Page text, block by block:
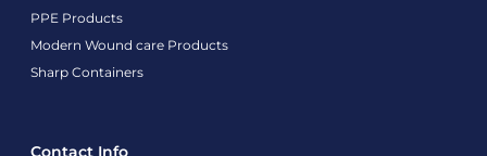
PPE Products
Modern Wound care Products
Sharp Containers
Contact Info